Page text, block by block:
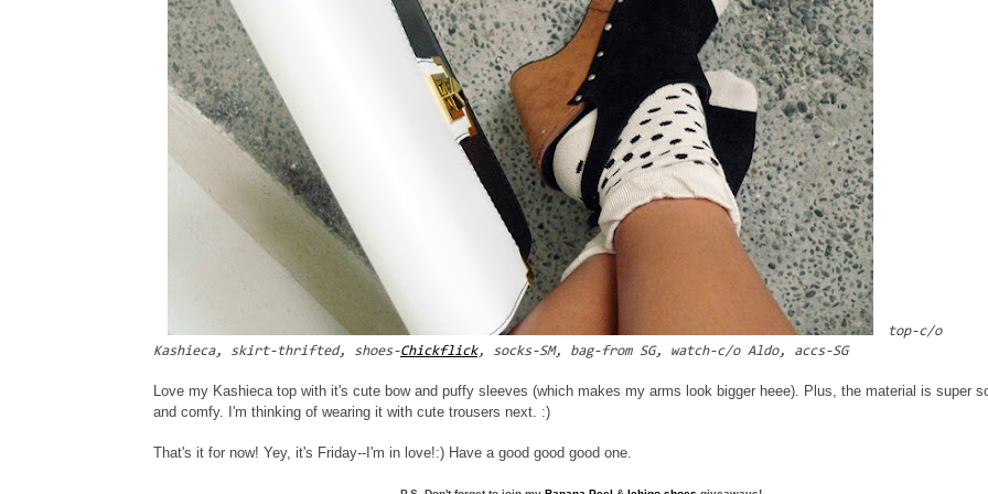
top-c/o
Kashieca, skirt-thrifted, shoes-Chickflick, socks-SM, bag-from SG, watch-c/o Aldo, accs-SG
Love my Kashieca top with it's cute bow and puffy sleeves (which makes my arms look bigger heee). Plus, the material is super
and comfy. I'm thinking of wearing it with cute trousers next. :)
That's it for now! Yey, it's Friday--I'm in love!:) Have a good good good one.